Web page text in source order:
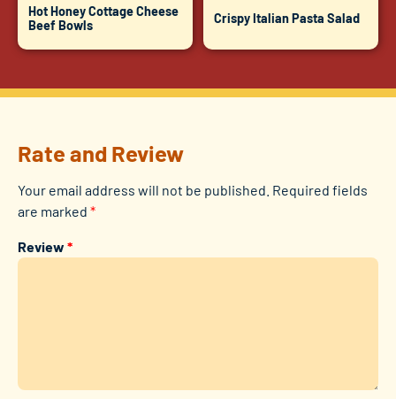
Hot Honey Cottage Cheese
Beef Bowls
Crispy Italian Pasta Salad
Rate and Review
Your email address will not be published. Required fields
are marked *
Review *